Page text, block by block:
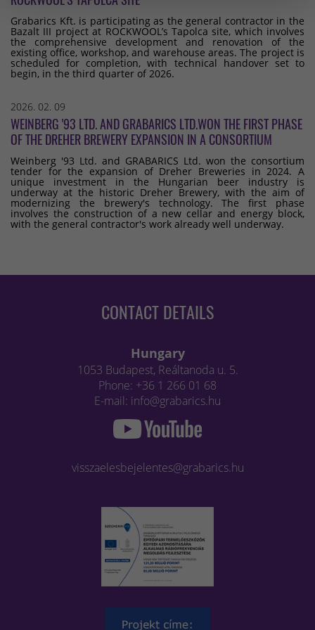
Grabarics Kft. is participating as the general contractor in the
Bazalt III project at ROCKWOOL’s Tapolca site, which involves
the comprehensive development and renovation of the
existing office, workshop, and warehouse areas. The project is
scheduled for completion, with technical handover set to
begin, in the third quarter of 2026.
2026. 02. 09
WEINBERG '93 LTD. AND GRABARICS LTD.WON THE FIRST PHASE
OF THE DREHER BREWERY EXPANSION IN A CONSORTIUM
Weinberg '93 Ltd. and GRABARICS Ltd. won the consortium
tender for the expansion of Dreher Breweries in 2024. A
unique investment in the Hungarian beer industry is
underway at the historic Dreher Brewery, with the aim of
modernizing the brewery's technology. The first phase
involves the construction of a new cellar and energy block,
with the general contractor's work already well underway.
CONTACT DETAILS
Hungary
1053 Budapest, Reáltanoda u. 5.
Phone: +36 1 266 01 68
E-mail: info@grabarics.hu
visszaelesbejelentes@grabarics.hu